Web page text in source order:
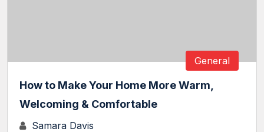
General
How to Make Your Home More Warm,
Welcoming & Comfortable
Samara Davis